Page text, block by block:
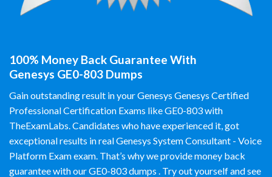
100% Money Back Guarantee With
Genesys GE0-803 Dumps
Gain outstanding result in your Genesys Genesys Certified
Professional Certification Exams like GE0-803 with
TheExamLabs. Candidates who have experienced it, got
exceptional results in real Genesys System Consultant - Voice
Platform Exam exam. That’s why we provide money back
guarantee with our GE0-803 dumps . Try out yourself and see